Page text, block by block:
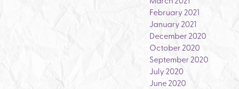
February 2021
January 2021
December 2020
October 2020
September 2020
July 2020
June 2020